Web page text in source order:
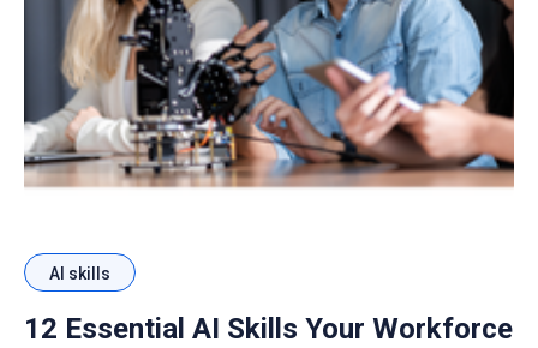
AI skills
12 Essential AI Skills Your Workforce